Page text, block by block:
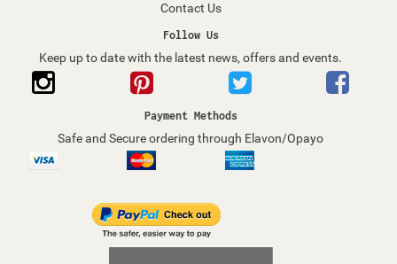
Contact Us
Follow Us
Keep up to date with the latest news, offers and events.
Payment Methods
Safe and Secure ordering through Elavon/Opayo